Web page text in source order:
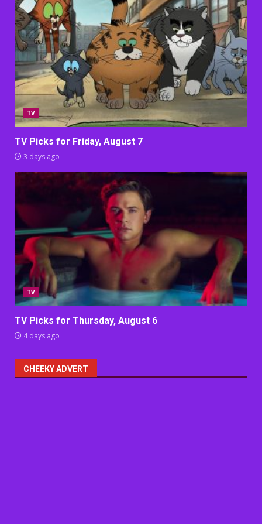
TV
TV Picks for Friday, August 7
3 days ago
TV
TV Picks for Thursday, August 6
4 days ago
CHEEKY ADVERT